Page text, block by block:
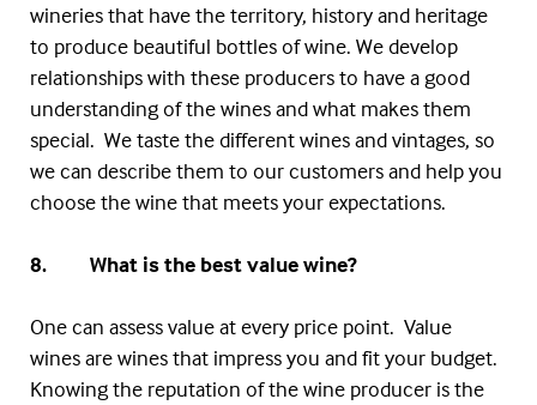
wineries that have the territory, history and heritage
to produce beautiful bottles of wine. We develop
relationships with these producers to have a good
understanding of the wines and what makes them
special. We taste the different wines and vintages, so
we can describe them to our customers and help you
choose the wine that meets your expectations.
8. What is the best value wine?
One can assess value at every price point. Value
wines are wines that impress you and fit your budget.
Knowing the reputation of the wine producer is the